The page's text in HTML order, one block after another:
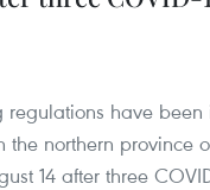
regulations have been
the northern province
14 after three